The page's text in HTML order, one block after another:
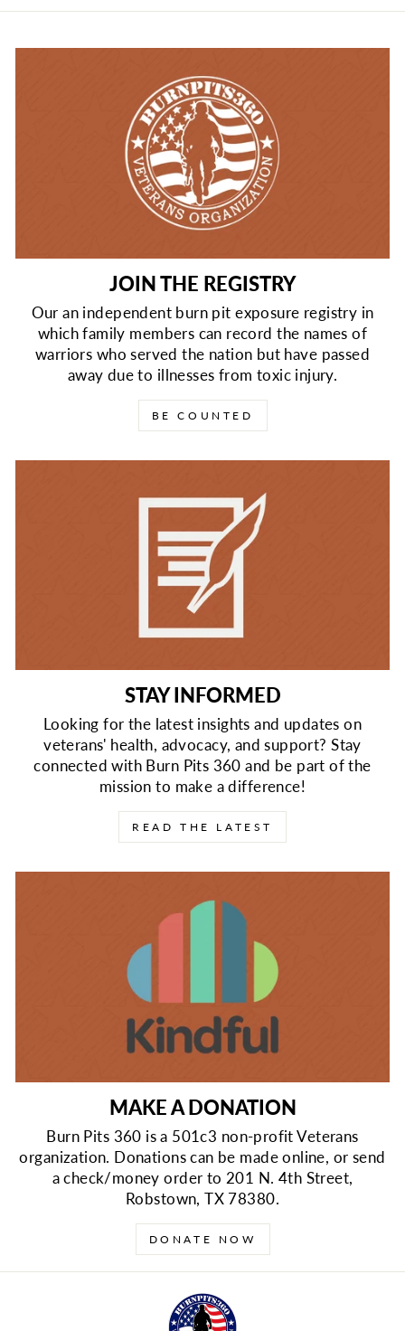
JOIN THE REGISTRY
Our an independent burn pit exposure registry in
which family members can record the names of
warriors who served the nation but have passed
away due to illnesses from toxic injury.
BE COUNTED
STAY INFORMED
Looking for the latest insights and updates on
veterans' health, advocacy, and support? Stay
connected with Burn Pits 360 and be part of the
mission to make a difference!
READ THE LATEST
MAKE A DONATION
Burn Pits 360 is a 501c3 non-profit Veterans
organization. Donations can be made online, or send
a check/money order to 201 N. 4th Street,
Robstown, TX 78380.
DONATE NOW